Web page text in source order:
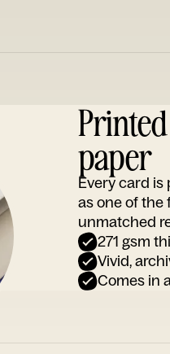
paper
Every card
as one of the
unmatched
271 gsm
Vivid,
Comes in